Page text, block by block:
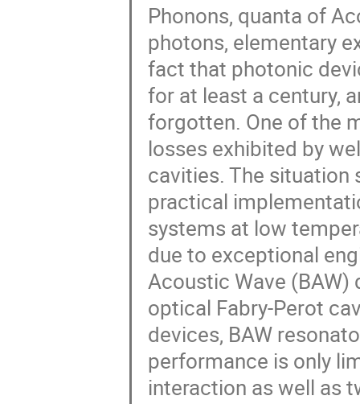
Phonons, quanta of
photons, elementary
fact that photonic
for at least a century,
forgotten. One of the
losses exhibited by
cavities. The situation
practical
systems at low
due to exceptional
Acoustic Wave
optical Fabry-Perot
devices, BAW
performance is only
interaction as well as